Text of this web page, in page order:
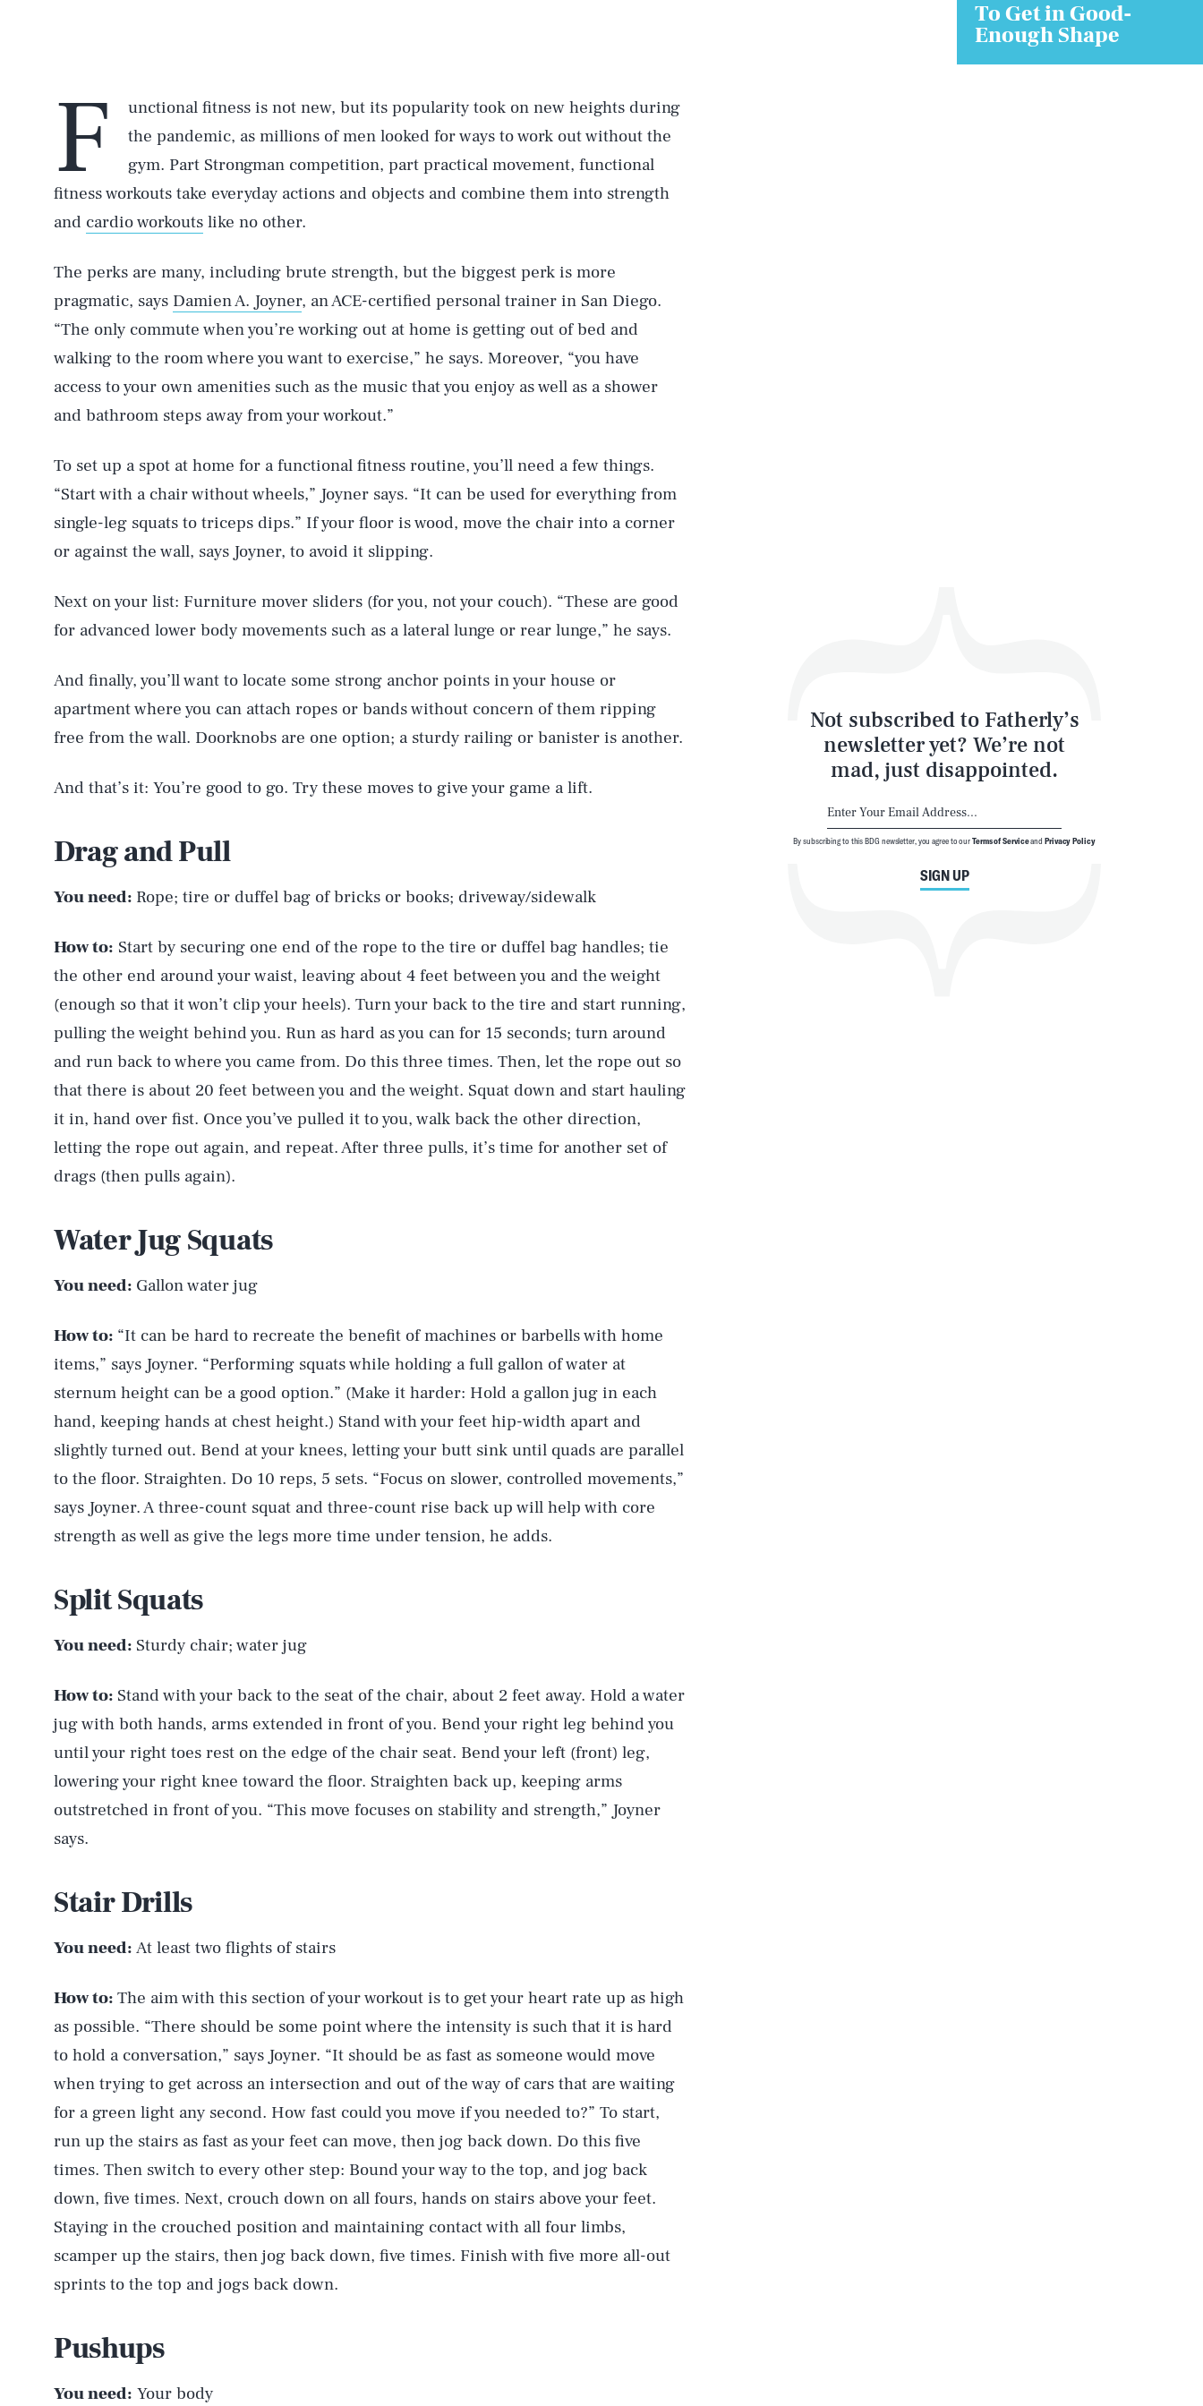
To Get in Good-
Enough Shape
F
unctional fitness is not new, but its popularity took on new heights during
the pandemic, as millions of men looked for ways to work out without the
gym. Part Strongman competition, part practical movement, functional
fitness workouts take everyday actions and objects and combine them into strength
and cardio workouts like no other.
The perks are many, including brute strength, but the biggest perk is more
pragmatic, says Damien A. Joyner, an ACE-certified personal trainer in San Diego.
“The only commute when you’re working out at home is getting out of bed and
walking to the room where you want to exercise,” he says. Moreover, “you have
access to your own amenities such as the music that you enjoy as well as a shower
and bathroom steps away from your workout.”
To set up a spot at home for a functional fitness routine, you’ll need a few things.
“Start with a chair without wheels,” Joyner says. “It can be used for everything from
single-leg squats to triceps dips.” If your floor is wood, move the chair into a corner
or against the wall, says Joyner, to avoid it slipping.
Next on your list: Furniture mover sliders (for you, not your couch). “These are good
for advanced lower body movements such as a lateral lunge or rear lunge,” he says.
And finally, you’ll want to locate some strong anchor points in your house or
apartment where you can attach ropes or bands without concern of them ripping
free from the wall. Doorknobs are one option; a sturdy railing or banister is another.
And that’s it: You’re good to go. Try these moves to give your game a lift.
Drag and Pull
You need: Rope; tire or duffel bag of bricks or books; driveway/sidewalk
How to: Start by securing one end of the rope to the tire or duffel bag handles; tie
the other end around your waist, leaving about 4 feet between you and the weight
(enough so that it won’t clip your heels). Turn your back to the tire and start running,
pulling the weight behind you. Run as hard as you can for 15 seconds; turn around
and run back to where you came from. Do this three times. Then, let the rope out so
that there is about 20 feet between you and the weight. Squat down and start hauling
it in, hand over fist. Once you’ve pulled it to you, walk back the other direction,
letting the rope out again, and repeat. After three pulls, it’s time for another set of
drags (then pulls again).
Water Jug Squats
You need: Gallon water jug
How to: “It can be hard to recreate the benefit of machines or barbells with home
items,” says Joyner. “Performing squats while holding a full gallon of water at
sternum height can be a good option.” (Make it harder: Hold a gallon jug in each
hand, keeping hands at chest height.) Stand with your feet hip-width apart and
slightly turned out. Bend at your knees, letting your butt sink until quads are parallel
to the floor. Straighten. Do 10 reps, 5 sets. “Focus on slower, controlled movements,”
says Joyner. A three-count squat and three-count rise back up will help with core
strength as well as give the legs more time under tension, he adds.
Split Squats
You need: Sturdy chair; water jug
How to: Stand with your back to the seat of the chair, about 2 feet away. Hold a water
jug with both hands, arms extended in front of you. Bend your right leg behind you
until your right toes rest on the edge of the chair seat. Bend your left (front) leg,
lowering your right knee toward the floor. Straighten back up, keeping arms
outstretched in front of you. “This move focuses on stability and strength,” Joyner
says.
Stair Drills
You need: At least two flights of stairs
How to: The aim with this section of your workout is to get your heart rate up as high
as possible. “There should be some point where the intensity is such that it is hard
to hold a conversation,” says Joyner. “It should be as fast as someone would move
when trying to get across an intersection and out of the way of cars that are waiting
for a green light any second. How fast could you move if you needed to?” To start,
run up the stairs as fast as your feet can move, then jog back down. Do this five
times. Then switch to every other step: Bound your way to the top, and jog back
down, five times. Next, crouch down on all fours, hands on stairs above your feet.
Staying in the crouched position and maintaining contact with all four limbs,
scamper up the stairs, then jog back down, five times. Finish with five more all-out
sprints to the top and jogs back down.
Pushups
You need: Your body
Not subscribed to Fatherly’s
newsletter yet? We’re not
mad, just disappointed.
SIGN UP
By subscribing to this BDG newsletter, you agree to ourTerms of ServiceandPrivacy Policy